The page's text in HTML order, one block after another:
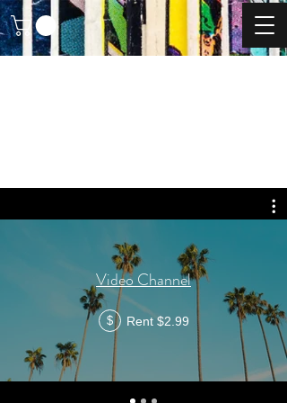
Video Channel
$ Rent $2.99